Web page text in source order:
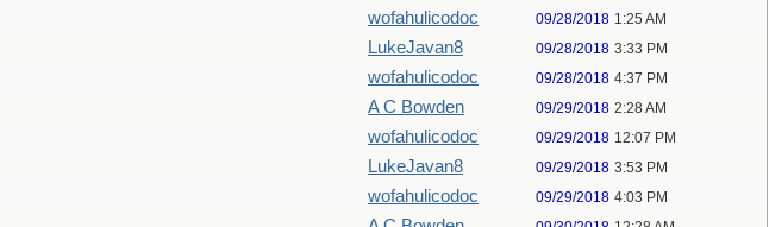
wofahulicodoc 09/28/2018 1:25 AM
LukeJavan8 09/28/2018 3:33 PM
wofahulicodoc 09/28/2018 4:37 PM
A C Bowden 09/29/2018 2:28 AM
wofahulicodoc 09/29/2018 12:07 PM
LukeJavan8 09/29/2018 3:53 PM
wofahulicodoc 09/29/2018 4:03 PM